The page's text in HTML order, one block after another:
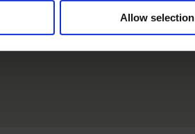
Allow selection